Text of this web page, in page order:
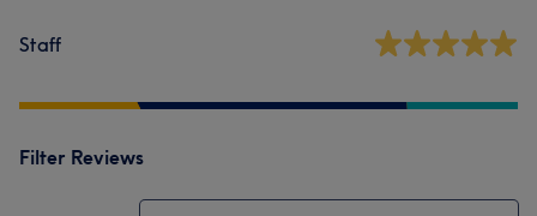
Staff
Filter Reviews